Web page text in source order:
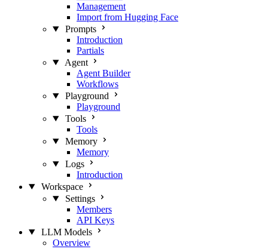
Management
Import from Hugging Face
Prompts
Introduction
Partials
Agent
Agent Builder
Workflows
Playground
Playground
Tools
Tools
Memory
Memory
Logs
Introduction
Workspace
Settings
Members
API Keys
LLM Models
Overview